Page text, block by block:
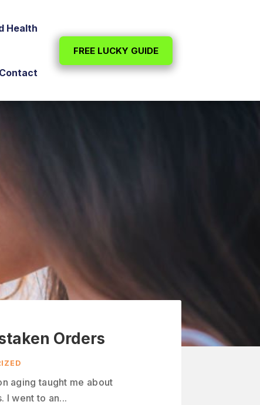
Health
Contact
FREE LUCKY GUIDE
Orders
aging taught me about
I went to an...